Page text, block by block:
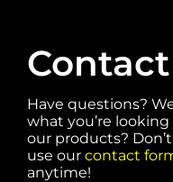
Have questions?
what you’re
our products?
use our contact
anytime!